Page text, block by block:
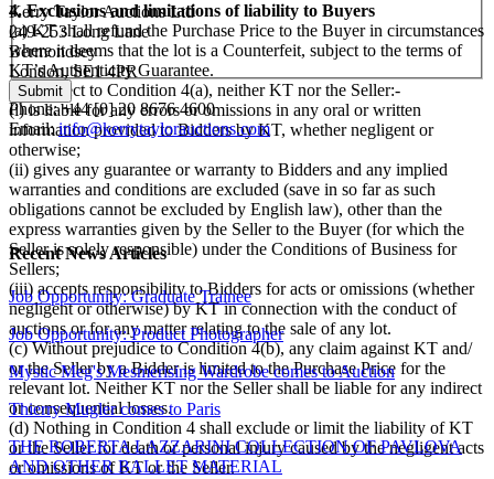
4. Exclusions and limitations of liability to Buyers
(a) KT shall refund the Purchase Price to the Buyer in circumstances
where it deems that the lot is a Counterfeit, subject to the terms of
KT’s Authenticity Guarantee.
(b) Subject to Condition 4(a), neither KT nor the Seller:-
(i) is liable for any errors or omissions in any oral or written
information provided to Bidders by KT, whether negligent or
otherwise;
(ii) gives any guarantee or warranty to Bidders and any implied
warranties and conditions are excluded (save in so far as such
obligations cannot be excluded by English law), other than the
express warranties given by the Seller to the Buyer (for which the
Seller is solely responsible) under the Conditions of Business for
Sellers;
(iii) accepts responsibility to Bidders for acts or omissions (whether
negligent or otherwise) by KT in connection with the conduct of
auctions or for any matter relating to the sale of any lot.
(c) Without prejudice to Condition 4(b), any claim against KT and/
or the Seller by a Bidder is limited to the Purchase Price for the
relevant lot. Neither KT nor the Seller shall be liable for any indirect
or consequential losses.
(d) Nothing in Condition 4 shall exclude or limit the liability of KT
or the Seller for death or personal injury caused by the negligent acts
or omissions of KT or the Seller.
Kerry Taylor Auctions Ltd
249-253 Long Lane
Bermondsey
London, SE1 4PR
Phone: +44 [0] 20 8676 4600
Email:info@kerrytaylorauctions.com
Recent News Articles
Job Opportunity: Graduate Trainee
Job Opportunity: Product Photographer
Mystic Meg's Mesmerising Wardrobe comes to Auction
Thierry Mugler comes to Paris
THE ROBERTA LAZZARINI COLLECTION OF PAVLOVA
AND OTHER BALLET MATERIAL